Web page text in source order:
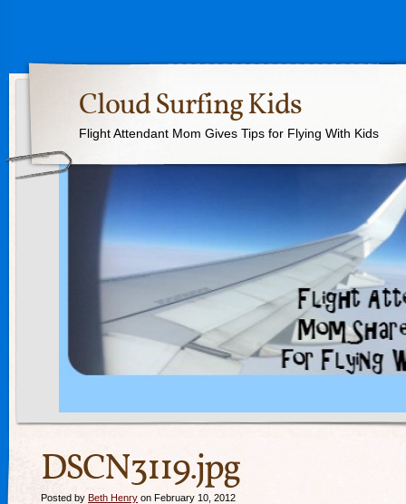
Cloud Surfing Kids
Flight Attendant Mom Gives Tips for Flying With Kids
DSCN3119.jpg
Posted by Beth Henry on February 10, 2012